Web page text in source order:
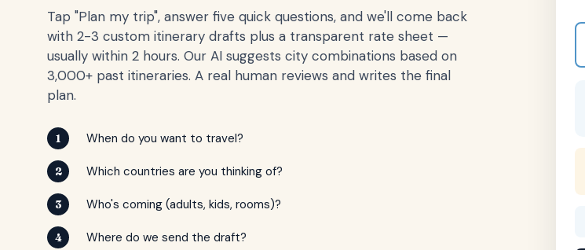
Tap "Plan my trip", answer five quick questions, and we'll come back
with 2-3 custom itinerary drafts plus a transparent rate sheet —
usually within 2 hours. Our AI suggests city combinations based on
3,000+ past itineraries. A real human reviews and writes the final
plan.
1 When do you want to travel?
2 Which countries are you thinking of?
3 Who's coming (adults, kids, rooms)?
4 Where do we send the draft?